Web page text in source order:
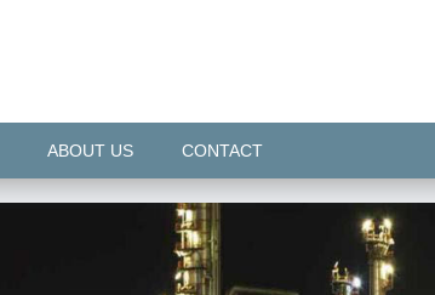
ABOUT US CONTACT